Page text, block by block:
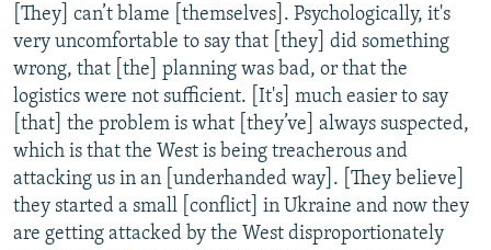
[They] can’t blame [themselves]. Psychologically, it's
very uncomfortable to say that [they] did something
wrong, that [the] planning was bad, or that the
logistics were not sufficient. [It's] much easier to say
[that] the problem is what [they’ve] always suspected,
which is that the West is being treacherous and
attacking us in an [underhanded way]. [They believe]
they started a small [conflict] in Ukraine and now they
are getting attacked by the West disproportionately